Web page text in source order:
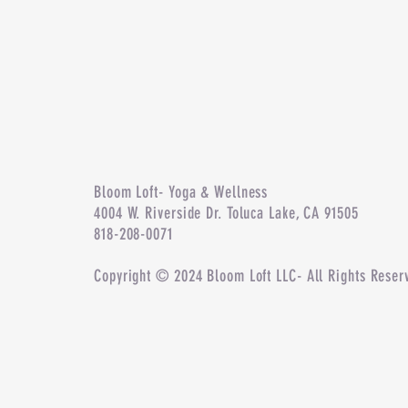
Bloom Loft- Yoga & Wellness
4004 W. Riverside Dr. Toluca Lake, CA 91505
818-208-0071
Copyright © 2024 Bloom Loft LLC- All Rights